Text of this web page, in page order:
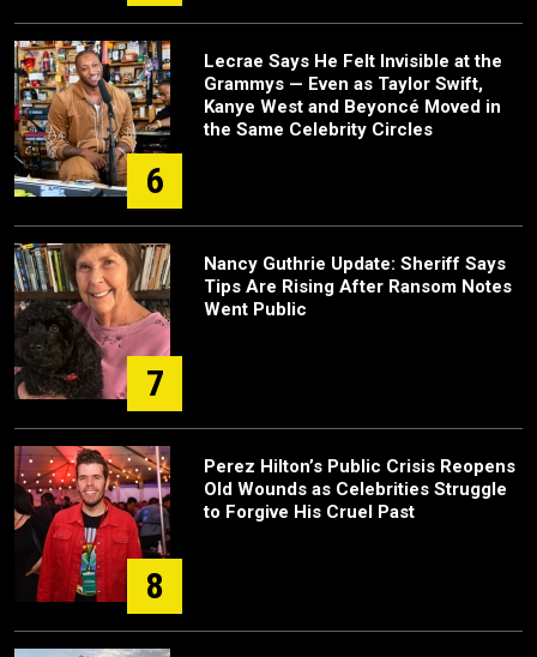
6
Lecrae Says He Felt Invisible at the
Grammys — Even as Taylor Swift,
Kanye West and Beyoncé Moved in
the Same Celebrity Circles
7
Nancy Guthrie Update: Sheriff Says
Tips Are Rising After Ransom Notes
Went Public
8
Perez Hilton’s Public Crisis Reopens
Old Wounds as Celebrities Struggle
to Forgive His Cruel Past